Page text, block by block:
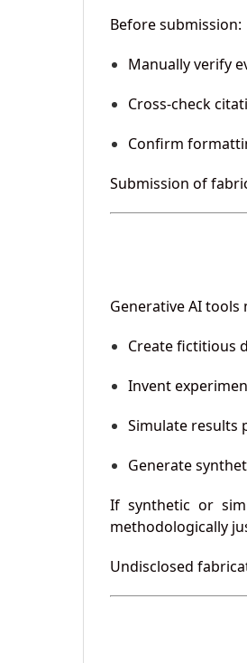
Before submission:
Manually verify
Cross-check
Confirm
Submission of
Generative AI tools
Create fictitious
Invent
Simulate results
Generate
If synthetic or
methodologically
Undisclosed